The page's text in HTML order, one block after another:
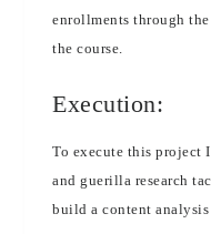
enrollments through
the course.
Execution:
To execute this project
and guerilla research
build a content